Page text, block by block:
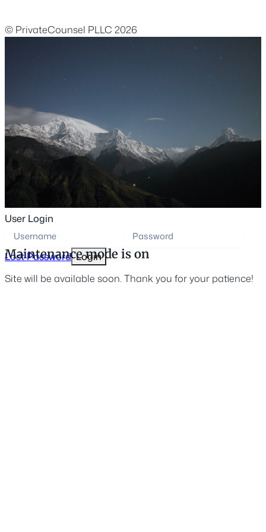
Maintenance mode is on
Site will be available soon. Thank you for your patience!
© PrivateCounsel PLLC 2026
User Login
Lost Password